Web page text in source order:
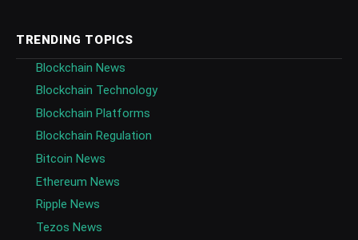
TRENDING TOPICS
Blockchain News
Blockchain Technology
Blockchain Platforms
Blockchain Regulation
Bitcoin News
Ethereum News
Ripple News
Tezos News